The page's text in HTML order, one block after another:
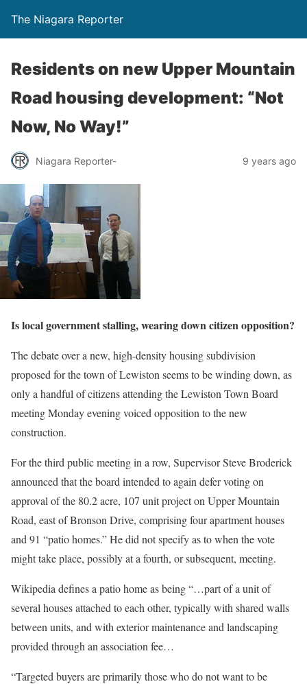
The Niagara Reporter
Residents on new Upper Mountain
Road housing development: “Not
Now, No Way!”
Niagara Reporter- 9 years ago
Is local government stalling, wearing down citizen opposition?
The debate over a new, high-density housing subdivision
proposed for the town of Lewiston seems to be winding down, as
only a handful of citizens attending the Lewiston Town Board
meeting Monday evening voiced opposition to the new
construction.
For the third public meeting in a row, Supervisor Steve Broderick
announced that the board intended to again defer voting on
approval of the 80.2 acre, 107 unit project on Upper Mountain
Road, east of Bronson Drive, comprising four apartment houses
and 91 “patio homes.” He did not specify as to when the vote
might take place, possibly at a fourth, or subsequent, meeting.
Wikipedia defines a patio home as being “…part of a unit of
several houses attached to each other, typically with shared walls
between units, and with exterior maintenance and landscaping
provided through an association fee…
“Targeted buyers are primarily those who do not want to be